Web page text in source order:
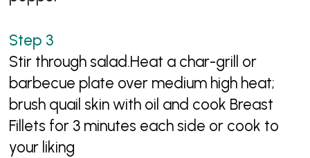
Stir through salad.Heat a char-grill or
barbecue plate over medium high heat;
brush quail skin with oil and cook Breast
Fillets for 3 minutes each side or cook to
your liking